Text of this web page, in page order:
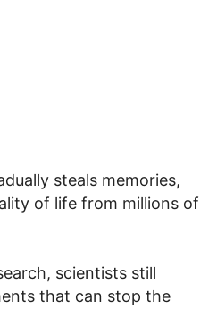
steals memories,
of life from millions of
scientists still
that can stop the